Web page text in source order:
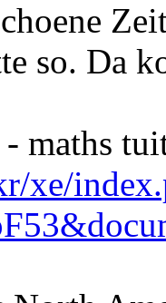
so. Da
maths
xe/